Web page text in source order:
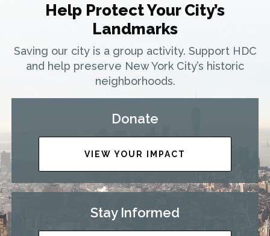
Help Protect Your City’s
Landmarks
Saving our city is a group activity. Support HDC
and help preserve New York City’s historic
neighborhoods.
Donate
VIEW YOUR IMPACT
Stay Informed